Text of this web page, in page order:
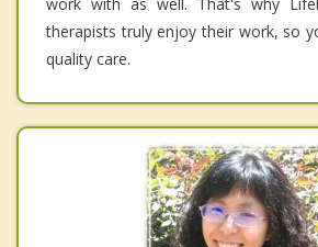
therapists truly enjoy their work, so
quality care.